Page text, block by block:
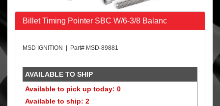
Billet Timing Pointer SBC W/6-3/8 Balanc
MSD IGNITION | Part# MSD-89881
AVAILABLE TO SHIP
Available to pick up today: 0
Available to ship: 2